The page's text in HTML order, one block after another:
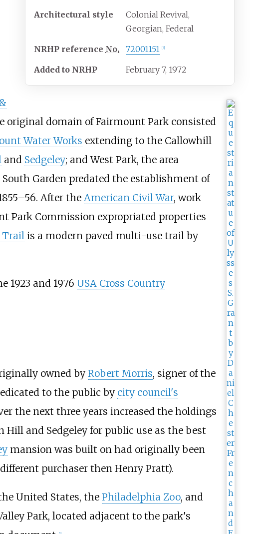
Architectural style
Colonial Revival,
Georgian, Federal
NRHP reference No. 72001151 [3]
Added to NRHP February 7, 1972
original domain of Fairmount Park consisted
Water Works extending to the Callowhill
and Sedgeley; and West Park, the area
South Garden predated the establishment of
After the American Civil War, work
Park Commission expropriated properties
Trail is a modern paved multi-use trail by
1923 and 1976 USA Cross Country
owned by Robert Morris, signer of the
to the public by city council's
the next three years increased the holdings
and Sedgeley for public use as the best
mansion was built on had originally been
purchaser then Henry Pratt).
United States, the Philadelphia Zoo, and
Park, located adjacent to the park's